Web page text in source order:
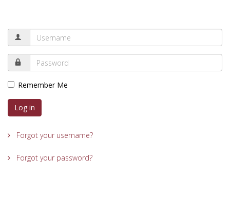
Remember Me
Log in
Forgot your username?
Forgot your password?